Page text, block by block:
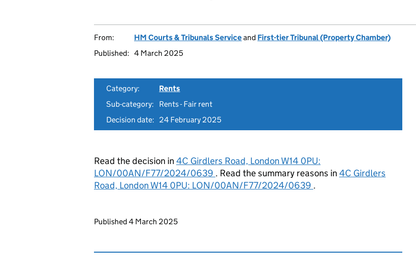
From: HM Courts & Tribunals Serviceand First-tier Tribunal (Property Chamber)
Published: 4 March 2025
Category:
Rents
Sub-category:
Rents - Fair rent
Decision date:
24 February 2025
Read the decision in 4C Girdlers Road, London W14 0PU:
LON/00AN/F77/2024/0639 . Read the summary reasons in 4C Girdlers
Road, London W14 0PU: LON/00AN/F77/2024/0639 .
Updates to this page
Published 4 March 2025